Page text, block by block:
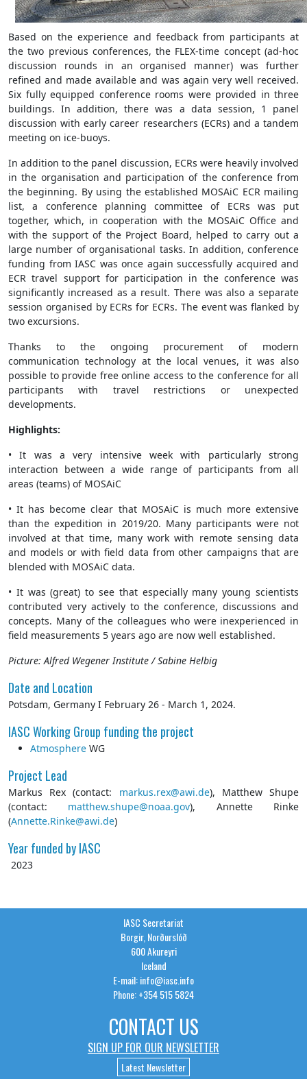
Based on the experience and feedback from participants at
the two previous conferences, the FLEX-time concept (ad-hoc
discussion rounds in an organised manner) was further
refined and made available and was again very well received.
Six fully equipped conference rooms were provided in three
buildings. In addition, there was a data session, 1 panel
discussion with early career researchers (ECRs) and a tandem
meeting on ice-buoys.
In addition to the panel discussion, ECRs were heavily involved
in the organisation and participation of the conference from
the beginning. By using the established MOSAiC ECR mailing
list, a conference planning committee of ECRs was put
together, which, in cooperation with the MOSAiC Office and
with the support of the Project Board, helped to carry out a
large number of organisational tasks. In addition, conference
funding from IASC was once again successfully acquired and
ECR travel support for participation in the conference was
significantly increased as a result. There was also a separate
session organised by ECRs for ECRs. The event was flanked by
two excursions.
Thanks to the ongoing procurement of modern
communication technology at the local venues, it was also
possible to provide free online access to the conference for all
participants with travel restrictions or unexpected
developments.
Highlights:
• It was a very intensive week with particularly strong
interaction between a wide range of participants from all
areas (teams) of MOSAiC
• It has become clear that MOSAiC is much more extensive
than the expedition in 2019/20. Many participants were not
involved at that time, many work with remote sensing data
and models or with field data from other campaigns that are
blended with MOSAiC data.
• It was (great) to see that especially many young scientists
contributed very actively to the conference, discussions and
concepts. Many of the colleagues who were inexperienced in
field measurements 5 years ago are now well established.
Picture: Alfred Wegener Institute / Sabine Helbig
Date and Location
Potsdam, Germany I February 26 - March 1, 2024.
IASC Working Group funding the project
Atmosphere WG
Project Lead
Markus Rex (contact: markus.rex@awi.de), Matthew Shupe
(contact: matthew.shupe@noaa.gov), Annette Rinke
(Annette.Rinke@awi.de)
Year funded by IASC
2023
IASC Secretariat
Borgir, Norðurslóð
600 Akureyri
Iceland
E-mail: info@iasc.info
Phone: +354 515 5824
CONTACT US
SIGN UP FOR OUR NEWSLETTER
Latest Newsletter